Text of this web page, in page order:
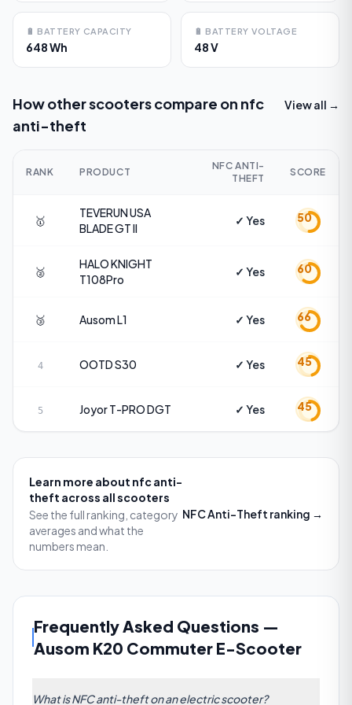
🔋 BATTERY CAPACITY
648 Wh
🔋 BATTERY VOLTAGE
48 V
How other scooters compare on nfc
anti-theft
View all →
RANK PRODUCT
NFC ANTI-
THEFT
SCORE
🥇
TEVERUN USA
BLADE GT II
✓ Yes 50
🥈
HALO KNIGHT
T108Pro
✓ Yes 60
🥉 AusomL1 ✓ Yes 66
4 OOTDS30 ✓ Yes 45
5 JoyorT-PRO DGT ✓ Yes 45
Learn more about nfc anti-
theft across all scooters
See the full ranking, category
averages and what the
numbers mean.
NFC Anti-Theft ranking →
Frequently Asked Questions —
Ausom K20 Commuter E-Scooter
What is NFC anti-theft on an electric scooter?